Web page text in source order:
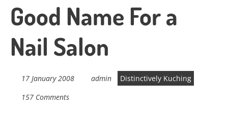
Good Name For a
Nail Salon
17 January 2008 admin
Distinctively Kuching
157 Comments